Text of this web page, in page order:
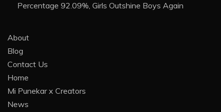
Percentage 92.09%, Girls Outshine Boys Again
About
Blog
Contact Us
Home
Mi Punekar x Creators
News